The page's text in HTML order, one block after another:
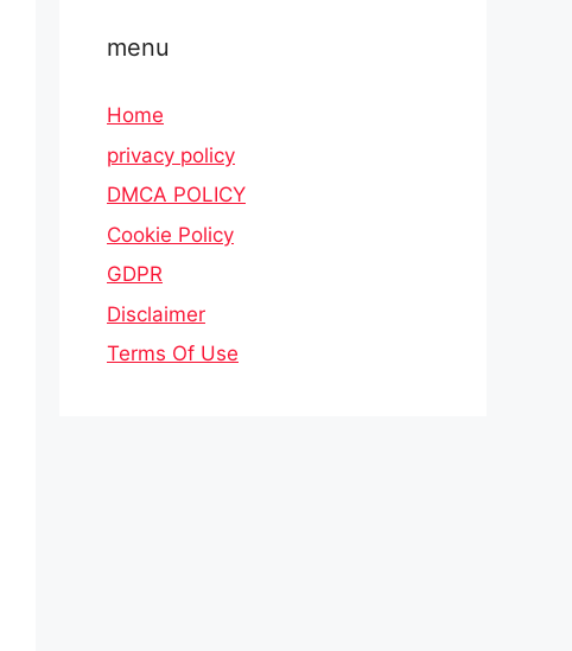
menu
Home
privacy policy
DMCA POLICY
Cookie Policy
GDPR
Disclaimer
Terms Of Use